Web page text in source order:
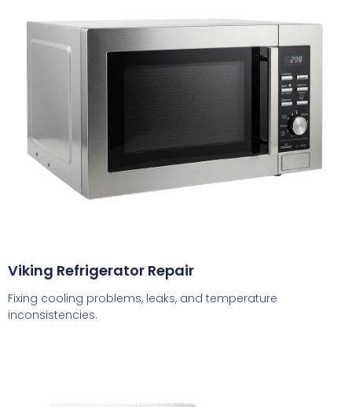
Viking Refrigerator Repair
Fixing cooling problems, leaks, and temperature
inconsistencies.